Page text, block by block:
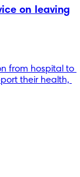
on leaving
from hospital to
their health,